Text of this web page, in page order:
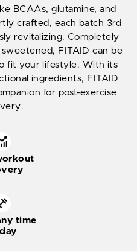
BCAAs, glutamine, and
crafted, each batch 3rd
revitalizing. Completely
FITAID can be
fit your lifestyle. With its
ingredients, FITAID
for post-exercise
time